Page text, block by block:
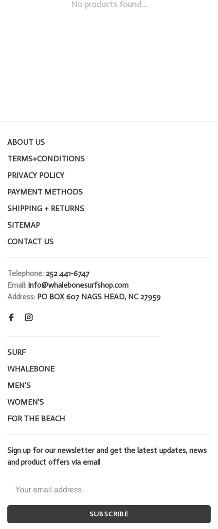
No products found...
ABOUT US
TERMS+CONDITIONS
PRIVACY POLICY
PAYMENT METHODS
SHIPPING + RETURNS
SITEMAP
CONTACT US
Telephone: 252 441-6747
Email: info@whalebonesurfshop.com
Address: PO BOX 607 NAGS HEAD, NC 27959
SURF
WHALEBONE
MEN'S
WOMEN'S
FOR THE BEACH
Sign up for our newsletter and get the latest updates, news
and product offers via email
SUBSCRIBE